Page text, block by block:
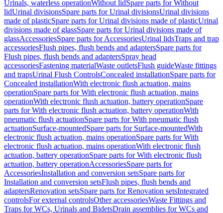
Urinals, waterless operationWithout lidSpare parts for Without
lidUrinal divisionsSpare parts for Urinal divisionsUrinal divisions
made of plasticSpare parts for Urinal divisions made of plasticUrinal
divisions made of glassSpare parts for Urinal divisions made of
glassAccessoriesSpare parts for AccessoriesUrinal lidsTraps and trap
accessoriesFlush pipes, flush bends and adaptersSpare parts for
Flush pipes, flush bends and adaptersSpray head
accessoriesFastening materialWaste outletsFlush guideWaste fittings
and trapsUrinal Flush ControlsConcealed installationSpare parts for
Concealed installationWith electronic flush actuation, mains
operationSpare parts for With electronic flush actuation, mains
operationWith electronic flush actuation, battery operationSpare
parts for With electronic flush actuation, battery operationWith
pneumatic flush actuationSpare parts for With pneumatic flush
actuationSurface-mountedSpare parts for Surface-mountedWith
electronic flush actuation, mains operationSpare parts for With
electronic flush actuation, mains operationWith electronic flush
actuation, battery operationSpare parts for With electronic flush
actuation, battery operationAccessoriesSpare parts for
AccessoriesInstallation and conversion setsSpare parts for
Installation and conversion setsFlush pipes, flush bends and
adaptersRenovation setsSpare parts for Renovation setsIntegrated
controlsFor external controlsOther accessoriesWaste Fittings and
Traps for WCs, Urinals and BidetsDrain assemblies for WCs and